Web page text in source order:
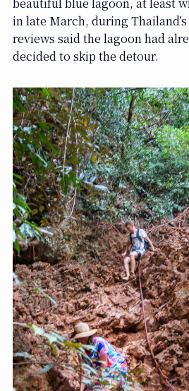
beautiful blue lagoon, at least
in late March, during
reviews said the lagoon had
decided to skip the detour.